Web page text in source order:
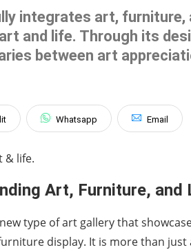
integrates art,
and life. Through its
between art
Whatsapp Email
& life.
Art, Furniture, and
type of art gallery that
display. It is more than just